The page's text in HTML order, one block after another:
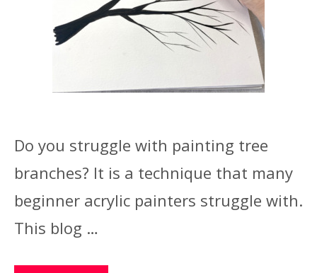
Do you struggle with painting tree
branches? It is a technique that many
beginner acrylic painters struggle with.
This blog …